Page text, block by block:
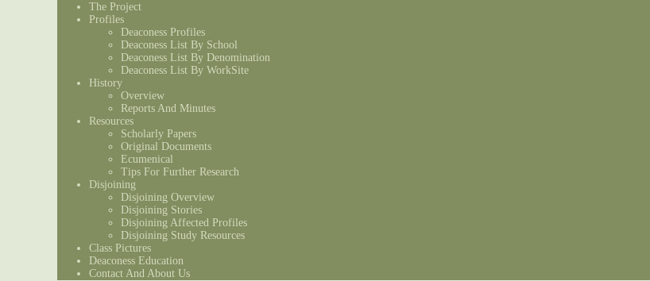
The Project
Profiles
Deaconess Profiles
Deaconess List By School
Deaconess List By Denomination
Deaconess List By WorkSite
History
Overview
Reports And Minutes
Resources
Scholarly Papers
Original Documents
Ecumenical
Tips For Further Research
Disjoining
Disjoining Overview
Disjoining Stories
Disjoining Affected Profiles
Disjoining Study Resources
Class Pictures
Deaconess Education
Contact And About Us